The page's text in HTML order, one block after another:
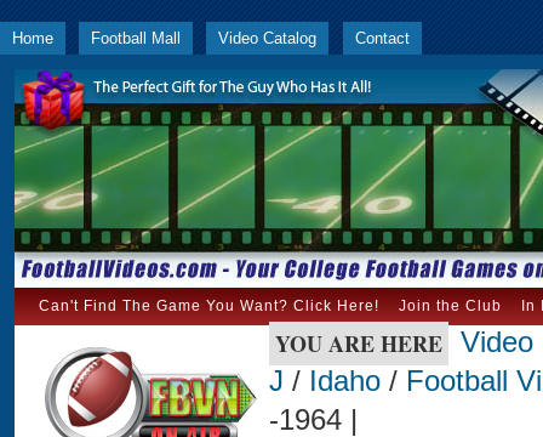
Home Football Mall Video Catalog Contact
Can't Find The Game You Want? Click Here! Join the Club In
YOU ARE HERE Video
J / Idaho / Football
-1964 |